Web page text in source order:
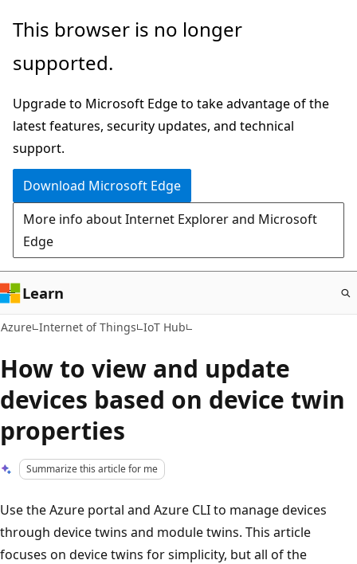
Skip
main
This browser is no longer
supported.
Upgrade to Microsoft Edge to take advantage of the
latest features, security updates, and technical
support.
Download Microsoft Edge
More info about Internet Explorer and Microsoft
Edge
Learn
Azure Internet of Things IoT Hub
How to view and update
devices based on device twin
properties
Summarize this article for me
Use the Azure portal and Azure CLI to manage devices
through device twins and module twins. This article
focuses on device twins for simplicity, but all of the